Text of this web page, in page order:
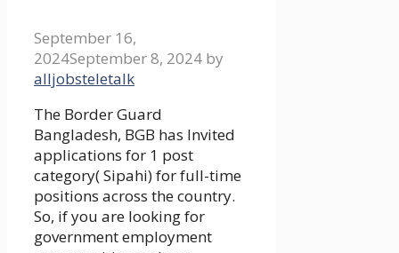
September 16,
2024September 8, 2024 by
alljobsteletalk
The Border Guard
Bangladesh, BGB has Invited
applications for 1 post
category( Sipahi) for full-time
positions across the country.
So, if you are looking for
government employment